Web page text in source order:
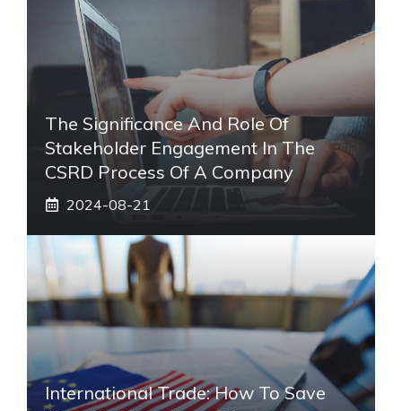
The Significance And Role Of
Stakeholder Engagement In The
CSRD Process Of A Company
2024-08-21
International Trade: How To Save